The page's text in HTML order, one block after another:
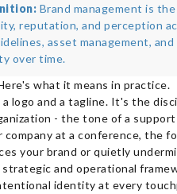
Brand management is
reputation, and perception
asset management,
over time.
what it means in practice.
logo and a tagline. It's the
- the tone of a
company at a conference, the
your brand or quietly
strategic and operational
identity at every